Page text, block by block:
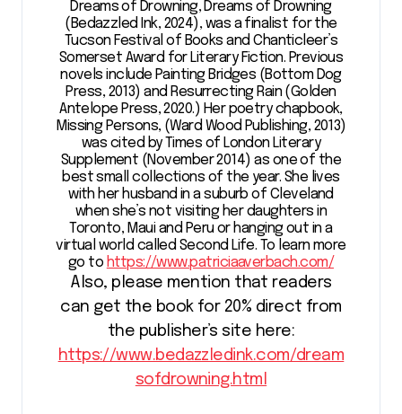
Dreams of Drowning, Dreams of Drowning
(Bedazzled Ink, 2024), was a finalist for the
Tucson Festival of Books and Chanticleer’s
Somerset Award for Literary Fiction. Previous
novels include Painting Bridges (Bottom Dog
Press, 2013) and Resurrecting Rain (Golden
Antelope Press, 2020.) Her poetry chapbook,
Missing Persons, (Ward Wood Publishing, 2013)
was cited by Times of London Literary
Supplement (November 2014) as one of the
best small collections of the year. She lives
with her husband in a suburb of Cleveland
when she’s not visiting her daughters in
Toronto, Maui and Peru or hanging out in a
virtual world called Second Life. To learn more
go to https://www.patriciaaverbach.com/
Also, please mention that readers
can get the book for 20% direct from
the publisher’s site here:
https://www.bedazzledink.com/dream
sofdrowning.html